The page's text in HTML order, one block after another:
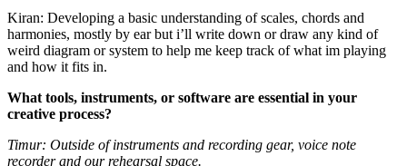
Kiran: Developing a basic understanding of scales, chords and
harmonies, mostly by ear but i’ll write down or draw any kind of
weird diagram or system to help me keep track of what im playing
and how it fits in.
What tools, instruments, or software are essential in your
creative process?
Timur: Outside of instruments and recording gear, voice note
recorder and our rehearsal space.